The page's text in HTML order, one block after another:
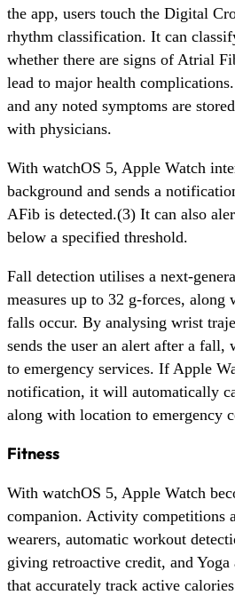
the app, users touch the Digital
rhythm classification. It can
whether there are signs of Atrial
lead to major health
and any noted symptoms are
with physicians.
With watchOS 5, Apple Watch
background and sends a
AFib is detected.(3) It can also
below a specified threshold.
Fall detection utilises a next-
measures up to 32 g-forces,
falls occur. By analysing wrist
sends the user an alert after a
to emergency services. If Apple
notification, it will automatically
along with location to emergency
Fitness
With watchOS 5, Apple Watch
companion. Activity competitions
wearers, automatic workout
giving retroactive credit, and
that accurately track active